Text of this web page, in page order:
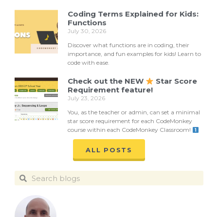
ALL POSTS
Coding Terms Explained for Kids:
Functions
July 30, 2026
Discover what functions are in coding, their
importance, and fun examples for kids! Learn to
code with ease.
Check out the NEW
Star Score
Requirement feature!
July 23, 2026
You, as the teacher or admin, can set a minimal
star score requirement for each CodeMonkey
course within each CodeMonkey Classroom!